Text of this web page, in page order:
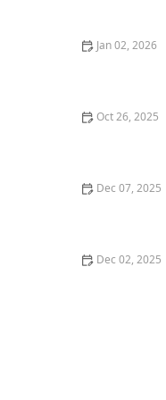
Jan 02, 2026
Oct 26, 2025
Dec 07, 2025
Dec 02, 2025